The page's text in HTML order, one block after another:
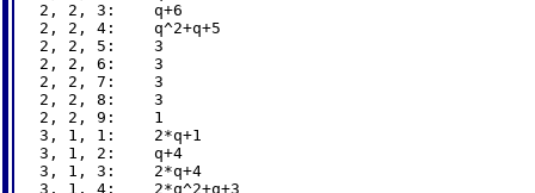
2, 2, 3:    q+6
2, 2, 4:    q^2+q+5
2, 2, 5:    3
2, 2, 6:    3
2, 2, 7:    3
2, 2, 8:    3
2, 2, 9:    1
3, 1, 1:    2*q+1
3, 1, 2:    q+4
3, 1, 3:    2*q+4
3, 1, 4:    2*q^2+q+3